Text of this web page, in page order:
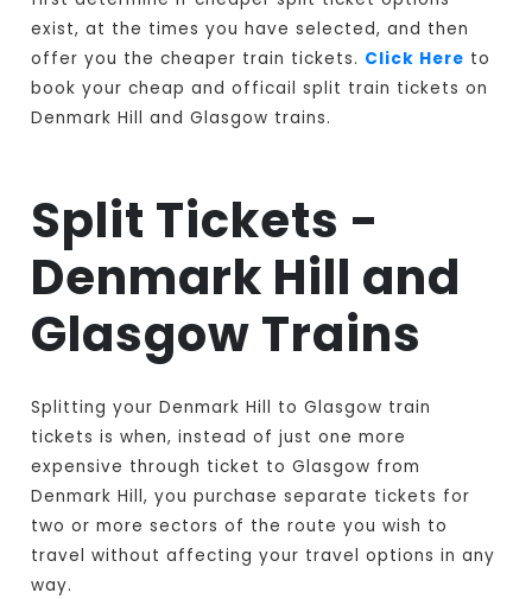
exist, at the times you have selected, and then
offer you the cheaper train tickets. Click Here to
book your cheap and officail split train tickets on
Denmark Hill and Glasgow trains.
Split Tickets -
Denmark Hill and
Glasgow Trains
Splitting your Denmark Hill to Glasgow train
tickets is when, instead of just one more
expensive through ticket to Glasgow from
Denmark Hill, you purchase separate tickets for
two or more sectors of the route you wish to
travel without affecting your travel options in any
way.